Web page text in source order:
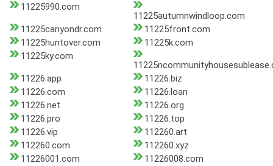
11225990.com
11225autumnwindloop.com
11225canyondr.com
11225front.com
11225huntover.com
11225k.com
11225ky.com
11226.app
11226.biz
11226.com
11226.loan
11226.net
11226.org
11226.pro
11226.top
11226.vip
112260.art
112260.com
112260.xyz
11226001.com
11226008.com